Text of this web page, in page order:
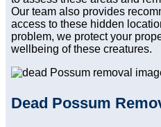
Our team also provides
access to these hidden
problem, we protect your
wellbeing of these creatures.
Dead Possum